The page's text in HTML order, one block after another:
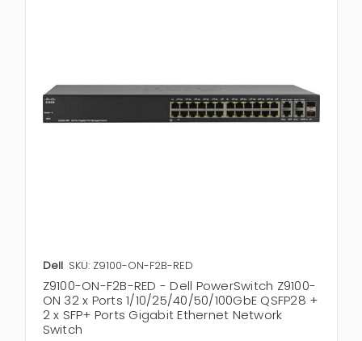
Dell SKU: Z9100-ON-F2B-RED
Z9100-ON-F2B-RED - Dell PowerSwitch Z9100-
ON 32 x Ports 1/10/25/40/50/100GbE QSFP28 +
2 x SFP+ Ports Gigabit Ethernet Network
Switch